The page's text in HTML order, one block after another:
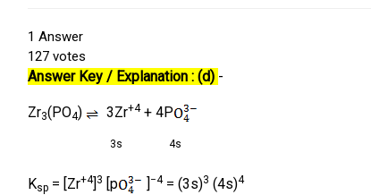
1 Answer
127 votes
Answer Key / Explanation : (d) -
Zr3(PO4) 3Zr+4+ 4P
3s 4s
Ksp = [Zr+4] 3 [p ] −4= (3s)3 (4s)4